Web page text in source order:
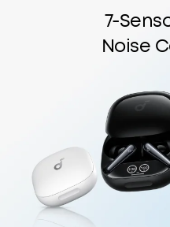
7-
Noise